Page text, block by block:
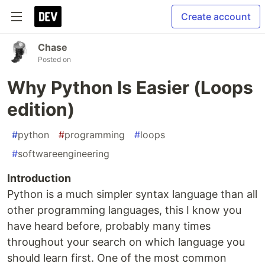
Create account
Chase
Posted on
Why Python Is Easier (Loops
edition)
#python #programming #loops
#softwareengineering
Introduction
Python is a much simpler syntax language than all
other programming languages, this I know you
have heard before, probably many times
throughout your search on which language you
should learn first. One of the most common